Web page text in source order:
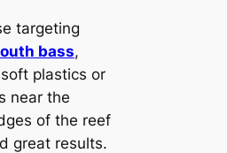
targeting
bass,
plastics or
near the
of the reef
great results.